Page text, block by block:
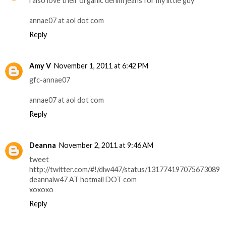
annae07 at aol dot com
Reply
Amy V November 1, 2011 at 6:42 PM
gfc-annae07
annae07 at aol dot com
Reply
Deanna November 2, 2011 at 9:46 AM
tweet
http://twitter.com/#!/dlw447/status/131774197075673089
deannalw47 AT hotmail DOT com
xoxoxo
Reply